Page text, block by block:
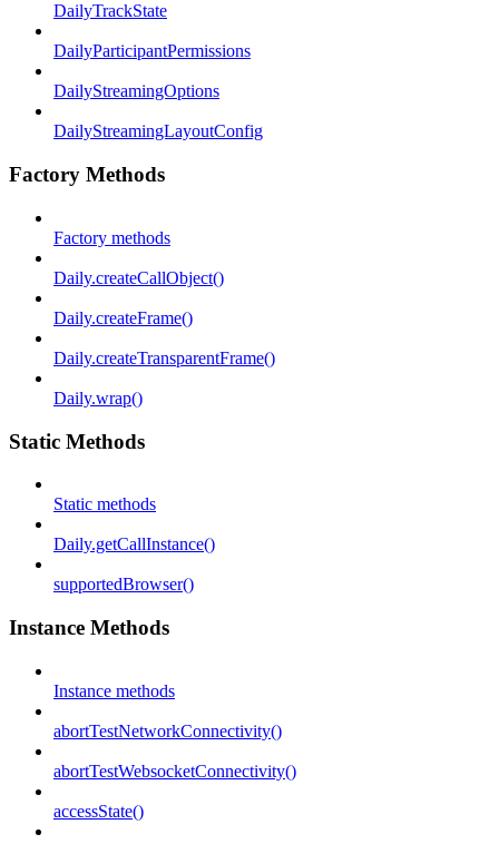
DailyTrackState
DailyParticipantPermissions
DailyStreamingOptions
DailyStreamingLayoutConfig
Factory Methods
Factory methods
Daily.createCallObject()
Daily.createFrame()
Daily.createTransparentFrame()
Daily.wrap()
Static Methods
Static methods
Daily.getCallInstance()
supportedBrowser()
Instance Methods
Instance methods
abortTestNetworkConnectivity()
abortTestWebsocketConnectivity()
accessState()